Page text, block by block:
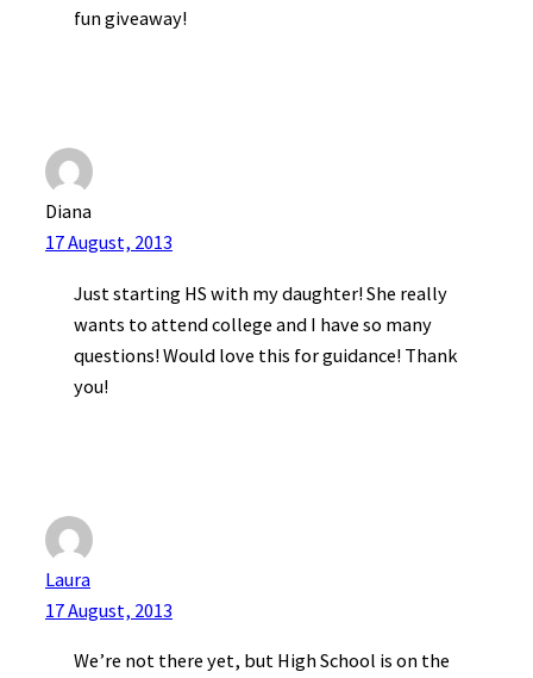
fun giveaway!
Diana
17 August, 2013
Just starting HS with my daughter! She really
wants to attend college and I have so many
questions! Would love this for guidance! Thank
you!
Laura
17 August, 2013
We’re not there yet, but High School is on the